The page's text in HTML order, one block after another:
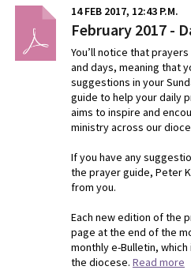
14 FEB 2017, 12:43 P.M.
February 2017 -
You’ll notice that
and days, meaning that
suggestions in your
guide to help your daily
aims to inspire and
ministry across our
If you have any
the prayer guide, Peter
from you.
Each new edition of the
page at the end of the
monthly e-Bulletin,
the diocese. Read more